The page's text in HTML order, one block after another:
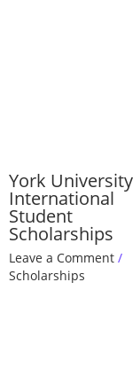
York University
International
Student
Scholarships
Leave a Comment /
Scholarships